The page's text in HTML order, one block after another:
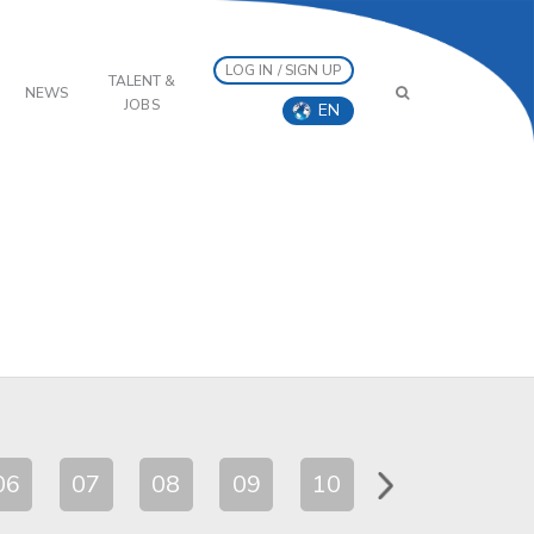
NEWS
TALENT &
JOBS
LOG IN / SIGN UP
EN
07 08 09 10 11